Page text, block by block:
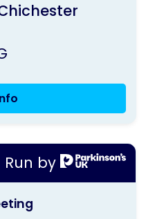
by
UK
Meeting
Run by
This
activity